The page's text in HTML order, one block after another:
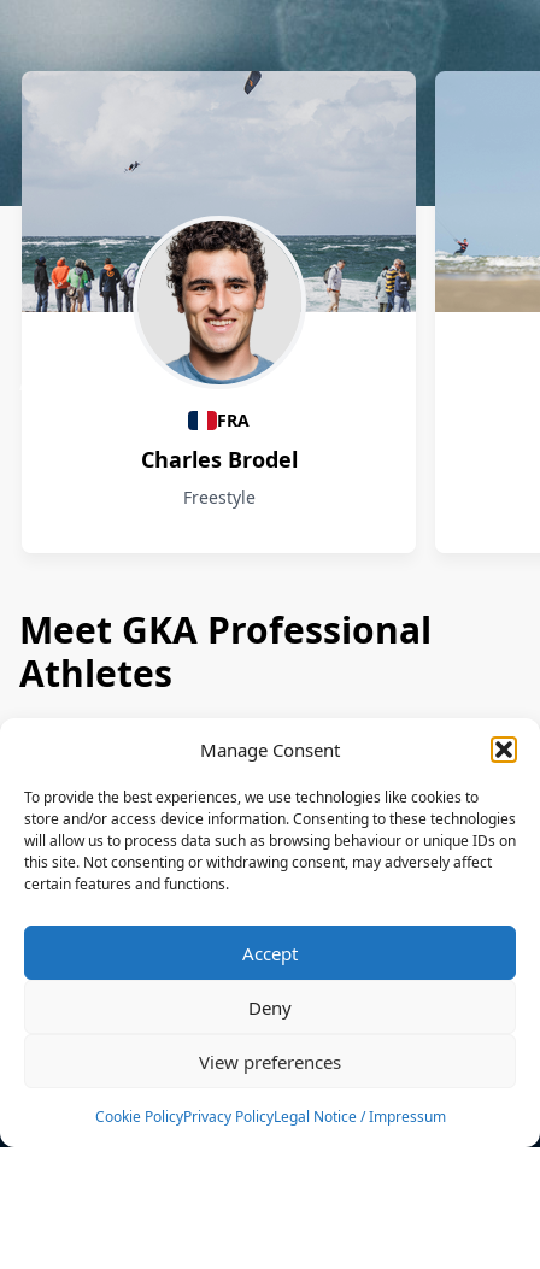
Manage Consent
To provide the best experiences, we use technologies like cookies to
store and/or access device information. Consenting to these technologies
will allow us to process data such as browsing behaviour or unique IDs on
this site. Not consenting or withdrawing consent, may adversely affect
certain features and functions.
Accept
Deny
View preferences
Cookie PolicyPrivacy PolicyLegal Notice / Impressum
Athletes
FRA
Charles Brodel
Freestyle
Meet GKA Professional
Athletes
News
Events
Rulebook
Sponsoring